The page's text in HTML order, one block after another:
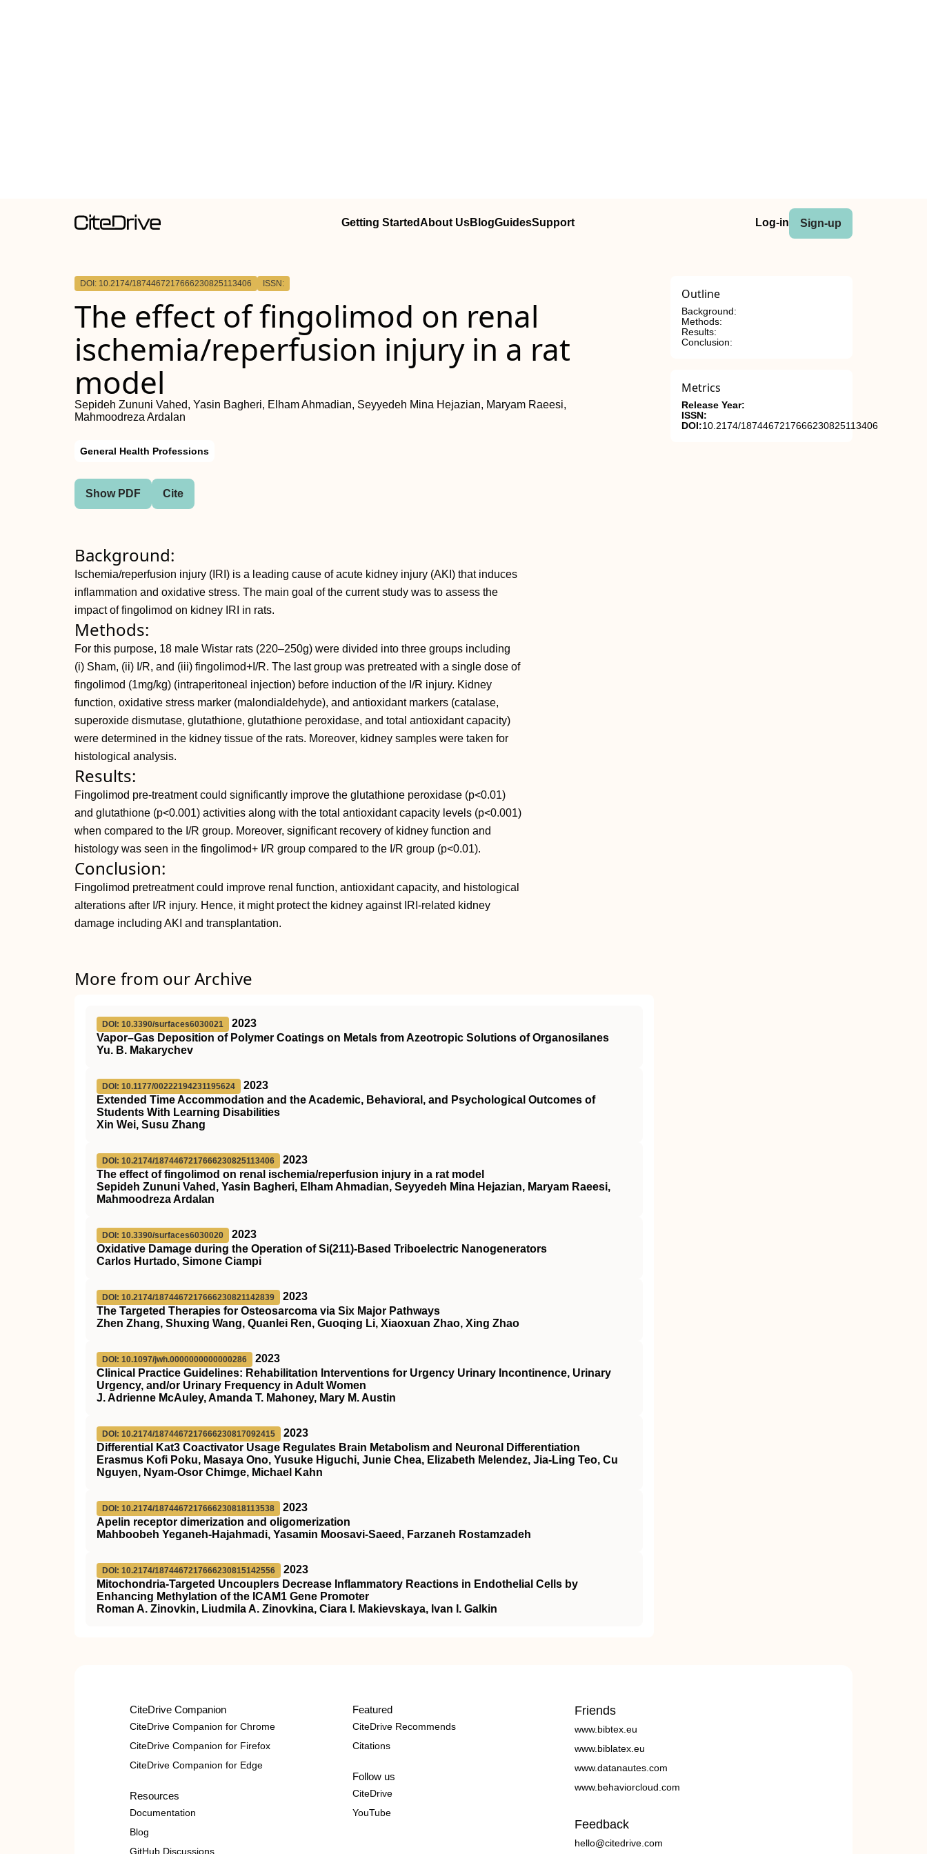
Getting StartedAbout UsBlogGuidesSupport Log-in Sign-up
DOI: 10.2174/1874467217666230825113406 ISSN:
The effect of fingolimod on renal
ischemia/reperfusion injury in a rat
model
Sepideh Zununi Vahed, Yasin Bagheri, Elham Ahmadian, Seyyedeh Mina Hejazian, Maryam Raeesi,
Mahmoodreza Ardalan
General Health Professions
Show PDF Cite
Background:
Ischemia/reperfusion injury (IRI) is a leading cause of acute kidney injury (AKI) that induces
inflammation and oxidative stress. The main goal of the current study was to assess the
impact of fingolimod on kidney IRI in rats.
Methods:
For this purpose, 18 male Wistar rats (220–250g) were divided into three groups including
(i) Sham, (ii) I/R, and (iii) fingolimod+I/R. The last group was pretreated with a single dose of
fingolimod (1mg/kg) (intraperitoneal injection) before induction of the I/R injury. Kidney
function, oxidative stress marker (malondialdehyde), and antioxidant markers (catalase,
superoxide dismutase, glutathione, glutathione peroxidase, and total antioxidant capacity)
were determined in the kidney tissue of the rats. Moreover, kidney samples were taken for
histological analysis.
Results:
Fingolimod pre-treatment could significantly improve the glutathione peroxidase (p<0.01)
and glutathione (p<0.001) activities along with the total antioxidant capacity levels (p<0.001)
when compared to the I/R group. Moreover, significant recovery of kidney function and
histology was seen in the fingolimod+ I/R group compared to the I/R group (p<0.01).
Conclusion:
Fingolimod pretreatment could improve renal function, antioxidant capacity, and histological
alterations after I/R injury. Hence, it might protect the kidney against IRI-related kidney
damage including AKI and transplantation.
More from our Archive
DOI: 10.3390/surfaces6030021
2023
Vapor–Gas Deposition of Polymer Coatings on Metals from Azeotropic Solutions of Organosilanes
Yu. B. Makarychev
DOI: 10.1177/00222194231195624
2023
Extended Time Accommodation and the Academic, Behavioral, and Psychological Outcomes of
Students With Learning Disabilities
Xin Wei, Susu Zhang
DOI: 10.2174/1874467217666230825113406
2023
The effect of fingolimod on renal ischemia/reperfusion injury in a rat model
Sepideh Zununi Vahed, Yasin Bagheri, Elham Ahmadian, Seyyedeh Mina Hejazian, Maryam Raeesi,
Mahmoodreza Ardalan
DOI: 10.3390/surfaces6030020
2023
Oxidative Damage during the Operation of Si(211)-Based Triboelectric Nanogenerators
Carlos Hurtado, Simone Ciampi
DOI: 10.2174/1874467217666230821142839
2023
The Targeted Therapies for Osteosarcoma via Six Major Pathways
Zhen Zhang, Shuxing Wang, Quanlei Ren, Guoqing Li, Xiaoxuan Zhao, Xing Zhao
DOI: 10.1097/jwh.0000000000000286
2023
Clinical Practice Guidelines: Rehabilitation Interventions for Urgency Urinary Incontinence, Urinary
Urgency, and/or Urinary Frequency in Adult Women
J. Adrienne McAuley, Amanda T. Mahoney, Mary M. Austin
DOI: 10.2174/1874467217666230817092415
2023
Differential Kat3 Coactivator Usage Regulates Brain Metabolism and Neuronal Differentiation
Erasmus Kofi Poku, Masaya Ono, Yusuke Higuchi, Junie Chea, Elizabeth Melendez, Jia-Ling Teo, Cu
Nguyen, Nyam-Osor Chimge, Michael Kahn
DOI: 10.2174/1874467217666230818113538
2023
Apelin receptor dimerization and oligomerization
Mahboobeh Yeganeh-Hajahmadi, Yasamin Moosavi-Saeed, Farzaneh Rostamzadeh
DOI: 10.2174/1874467217666230815142556
2023
Mitochondria-Targeted Uncouplers Decrease Inflammatory Reactions in Endothelial Cells by
Enhancing Methylation of the ICAM1 Gene Promoter
Roman A. Zinovkin, Liudmila A. Zinovkina, Ciara I. Makievskaya, Ivan I. Galkin
Outline
Background:
Methods:
Results:
Conclusion:
Metrics
Release Year:
ISSN:
DOI:10.2174/1874467217666230825113406
CiteDrive Companion
CiteDrive Companion for Chrome
CiteDrive Companion for Firefox
CiteDrive Companion for Edge
Resources
Documentation
Blog
GitHub Discussions
Featured
CiteDrive Recommends
Citations
Follow us
CiteDrive
YouTube
Friends
www.bibtex.eu
www.biblatex.eu
www.datanautes.com
www.behaviorcloud.com
Feedback
hello@citedrive.com